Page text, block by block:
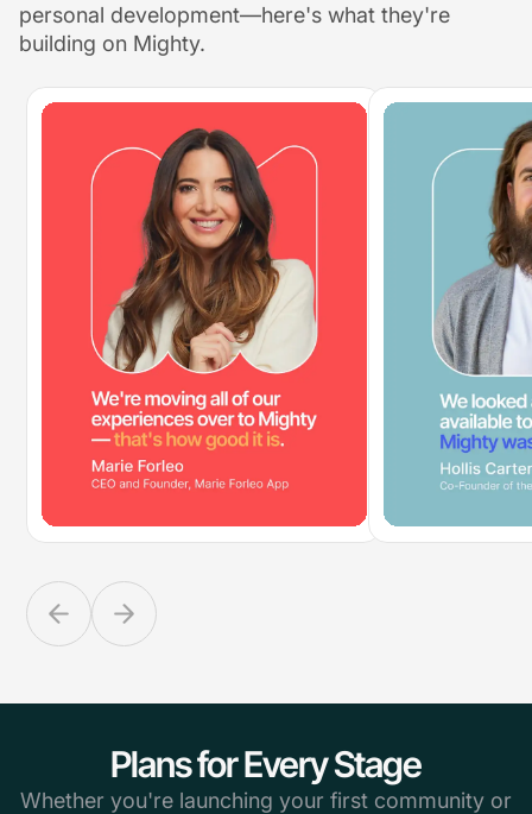
personal development—here's what they're
building on Mighty.
Plans for Every Stage
Whether you're launching your first community or